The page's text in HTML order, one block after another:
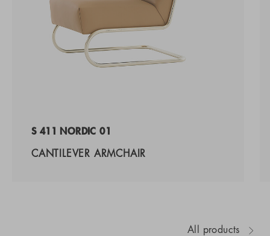
S 411 NORDIC 01
CANTILEVER ARMCHAIR
All products